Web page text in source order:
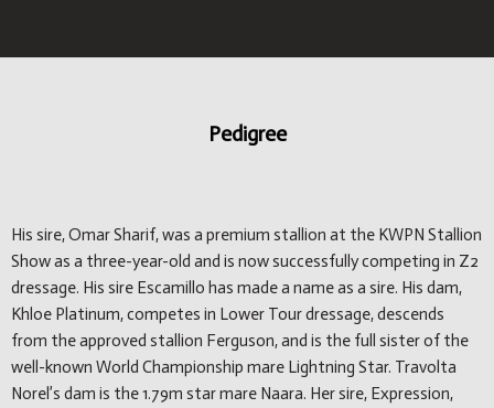
Pedigree
His sire, Omar Sharif, was a premium stallion at the KWPN Stallion
Show as a three-year-old and is now successfully competing in Z2
dressage. His sire Escamillo has made a name as a sire. His dam,
Khloe Platinum, competes in Lower Tour dressage, descends
from the approved stallion Ferguson, and is the full sister of the
well-known World Championship mare Lightning Star. Travolta
Norel’s dam is the 1.79m star mare Naara. Her sire, Expression,